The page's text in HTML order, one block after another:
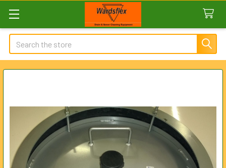
Search